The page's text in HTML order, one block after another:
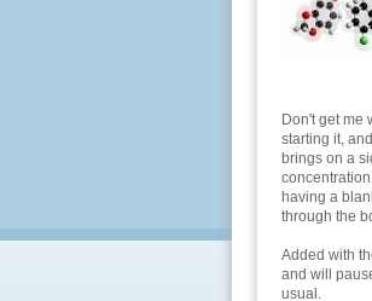
Don't get me
starting it,
brings on a
having a
through the
Added with
and will
usual.